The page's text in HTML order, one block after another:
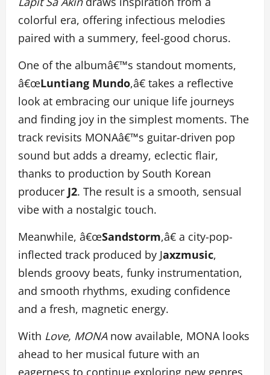
colorful era, offering infectious melodies
paired with a summery, feel-good chorus.
One of the albumâ€™s standout moments,
â€œLuntiang Mundo,â€ takes a reflective
look at embracing our unique life journeys
and finding joy in the simplest moments. The
track revisits MONAâ€™s guitar-driven pop
sound but adds a dreamy, eclectic flair,
thanks to production by South Korean
producer J2. The result is a smooth, sensual
vibe with a nostalgic touch.
Meanwhile, â€œSandstorm,â€ a city-pop-
inflected track produced by Jaxzmusic,
blends groovy beats, funky instrumentation,
and smooth rhythms, exuding confidence
and a fresh, magnetic energy.
With Love, MONAnow available, MONA looks
ahead to her musical future with an
eagerness to continue exploring new genres